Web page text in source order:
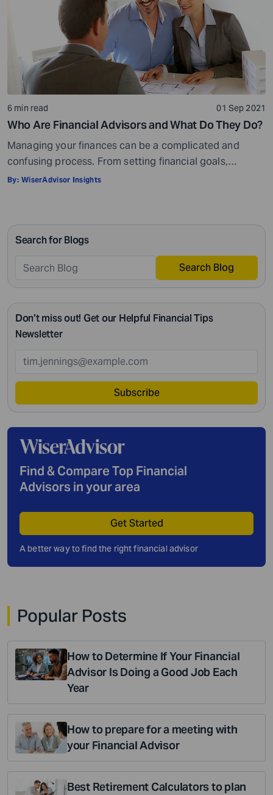
6 min read 01 Sep 2021
Who Are Financial Advisors and What Do They Do?
Managing your finances can be a complicated and
confusing process. From setting financial goals,
knowing how to best save for retirement to managing
intricate management. According to Northwestern
Mutual’s 2019 Planning and Progress study, 92% of […]
By: WiserAdvisor Insights
Search for Blogs
Search Blog
Don’t miss out! Get our Helpful Financial Tips
Newsletter
Subscribe
Find & Compare Top Financial
Advisors in your area
Get Started
A better way to find the right financial advisor
Popular Posts
How to Determine If Your Financial
Advisor Is Doing a Good Job Each
Year
How to prepare for a meeting with
your Financial Advisor
Best Retirement Calculators to plan